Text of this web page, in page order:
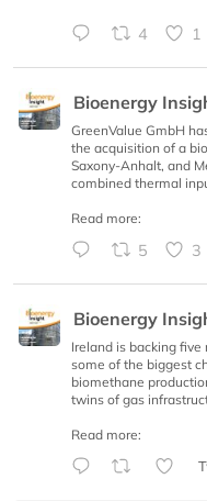
4 1
Bioenergy
GreenValue GmbH
the acquisition of a
Saxony-Anhalt, and
combined thermal
Read more:
5 3
Bioenergy
Ireland is backing
some of the biggest
biomethane
twins of gas
Read more: